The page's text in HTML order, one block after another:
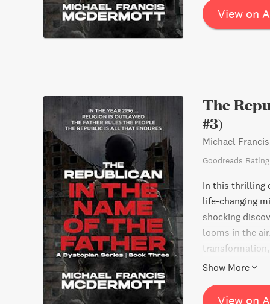
View on
The
#3)
Michael
Goodreads Rating
In this thrilling
life-changing
shocking
looms in the
their very lives.
Show More
View on